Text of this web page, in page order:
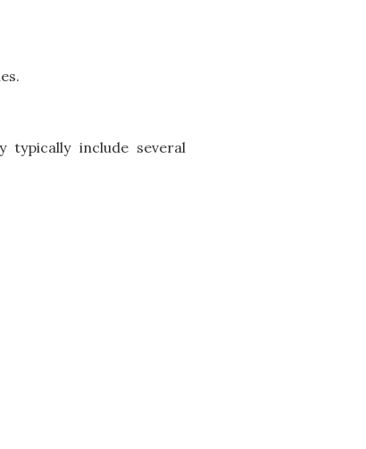
include several